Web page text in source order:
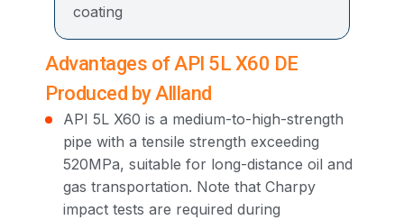
coating
Advantages of API 5L X60 DE
Produced by Allland
API 5L X60 is a medium-to-high-strength
pipe with a tensile strength exceeding
520MPa, suitable for long-distance oil and
gas transportation. Note that Charpy
impact tests are required during